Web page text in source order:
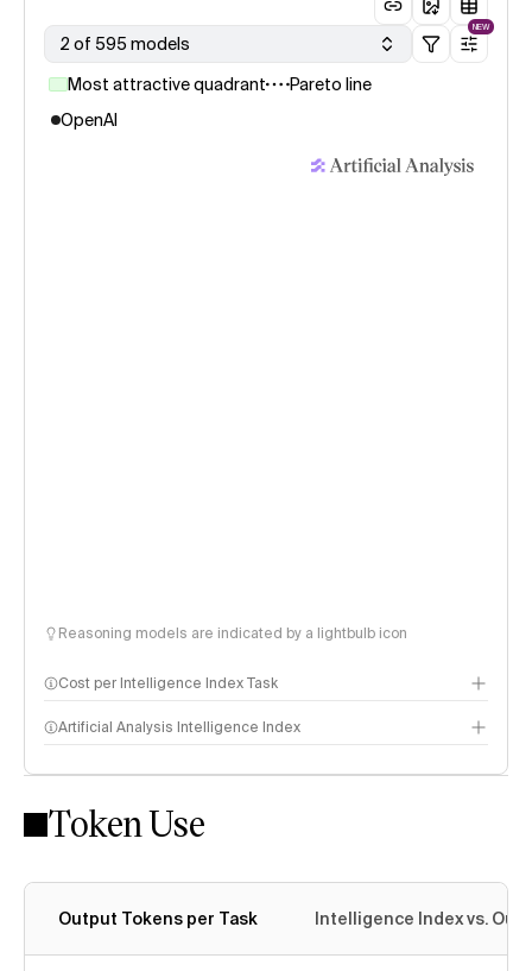
2 of 595 models
NEW
Most attractive quadrant
Pareto line
OpenAI
Reasoning models are indicated by a lightbulb icon
Cost per Intelligence Index Task
Artificial Analysis Intelligence Index
Intelligence Index methodology
Token Use
Output Tokens per Task Intelligence Index vs.